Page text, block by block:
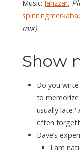
EMBED
Music: Jahzzar,
spinningmerkaba,
mix)
Show
Do you
to memorize
usually late?
often
Dave’s
I am